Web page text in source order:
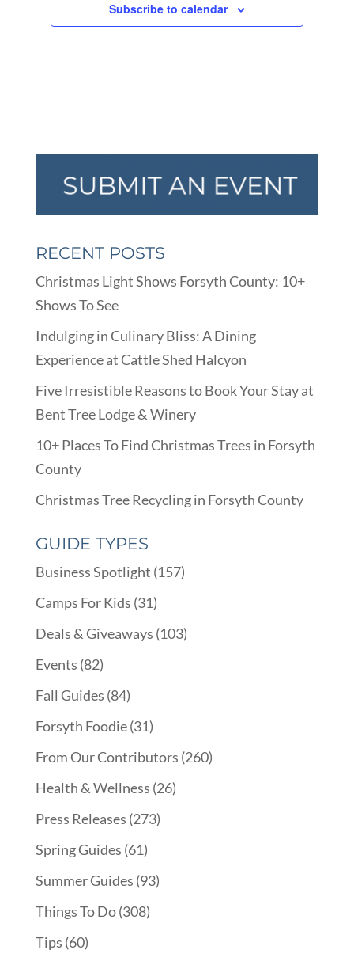
Subscribe to calendar
RECENT POSTS
Christmas Light Shows Forsyth County: 10+
Shows To See
Indulging in Culinary Bliss: A Dining
Experience at Cattle Shed Halcyon
Five Irresistible Reasons to Book Your Stay at
Bent Tree Lodge & Winery
10+ Places To Find Christmas Trees in Forsyth
County
Christmas Tree Recycling in Forsyth County
GUIDE TYPES
Business Spotlight (157)
Camps For Kids (31)
Deals & Giveaways (103)
Events (82)
Fall Guides (84)
Forsyth Foodie(31)
From Our Contributors (260)
Health & Wellness (26)
Press Releases (273)
Spring Guides (61)
Summer Guides (93)
Things To Do(308)
Tips (60)